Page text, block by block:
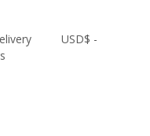
USD$ -